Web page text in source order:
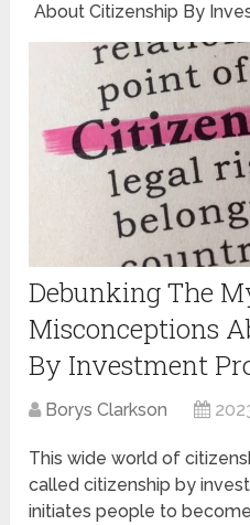
About Citizenship By
Debunking The
Misconceptions
By Investment
Borys Clarkson
This wide world of
called citizenship by
initiates people to